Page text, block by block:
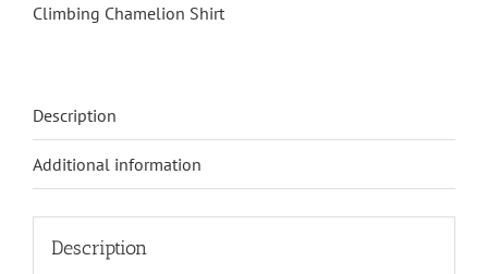
Climbing Chamelion Shirt
Description
Additional information
Description